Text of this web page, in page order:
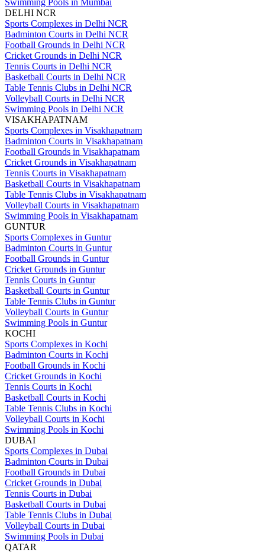
Swimming Pools in Mumbai
DELHI NCR
Sports Complexes in Delhi NCR
Badminton Courts in Delhi NCR
Football Grounds in Delhi NCR
Cricket Grounds in Delhi NCR
Tennis Courts in Delhi NCR
Basketball Courts in Delhi NCR
Table Tennis Clubs in Delhi NCR
Volleyball Courts in Delhi NCR
Swimming Pools in Delhi NCR
VISAKHAPATNAM
Sports Complexes in Visakhapatnam
Badminton Courts in Visakhapatnam
Football Grounds in Visakhapatnam
Cricket Grounds in Visakhapatnam
Tennis Courts in Visakhapatnam
Basketball Courts in Visakhapatnam
Table Tennis Clubs in Visakhapatnam
Volleyball Courts in Visakhapatnam
Swimming Pools in Visakhapatnam
GUNTUR
Sports Complexes in Guntur
Badminton Courts in Guntur
Football Grounds in Guntur
Cricket Grounds in Guntur
Tennis Courts in Guntur
Basketball Courts in Guntur
Table Tennis Clubs in Guntur
Volleyball Courts in Guntur
Swimming Pools in Guntur
KOCHI
Sports Complexes in Kochi
Badminton Courts in Kochi
Football Grounds in Kochi
Cricket Grounds in Kochi
Tennis Courts in Kochi
Basketball Courts in Kochi
Table Tennis Clubs in Kochi
Volleyball Courts in Kochi
Swimming Pools in Kochi
DUBAI
Sports Complexes in Dubai
Badminton Courts in Dubai
Football Grounds in Dubai
Cricket Grounds in Dubai
Tennis Courts in Dubai
Basketball Courts in Dubai
Table Tennis Clubs in Dubai
Volleyball Courts in Dubai
Swimming Pools in Dubai
QATAR